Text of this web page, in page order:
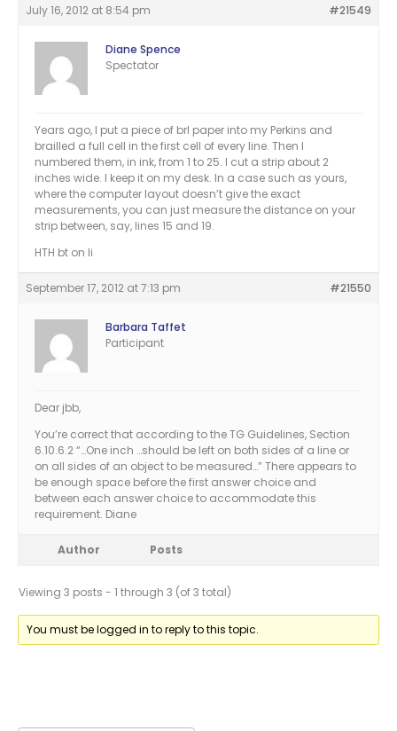
July 16, 2012 at 8:54 pm #21549
Diane Spence
Spectator
Years ago, I put a piece of brl paper into my Perkins and
brailled a full cell in the first cell of every line. Then I
numbered them, in ink, from 1 to 25. I cut a strip about 2
inches wide. I keep it on my desk. In a case such as yours,
where the computer layout doesn’t give the exact
measurements, you can just measure the distance on your
strip between, say, lines 15 and 19.
HTH bt on li
September 17, 2012 at 7:13 pm #21550
Barbara Taffet
Participant
Dear jbb,
You’re correct that according to the TG Guidelines, Section
6.10.6.2 “…One inch …should be left on both sides of a line or
on all sides of an object to be measured…” There appears to
be enough space before the first answer choice and
between each answer choice to accommodate this
requirement. Diane
Author Posts
Viewing 3 posts - 1 through 3 (of 3 total)
You must be logged in to reply to this topic.